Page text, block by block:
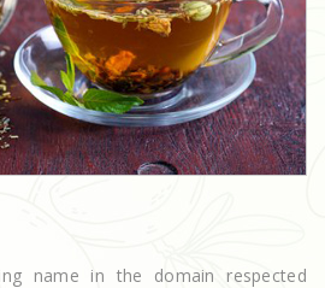
name in the domain respected